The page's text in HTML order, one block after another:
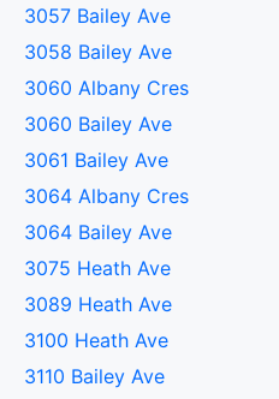
3057 Bailey Ave
3058 Bailey Ave
3060 Albany Cres
3060 Bailey Ave
3061 Bailey Ave
3064 Albany Cres
3064 Bailey Ave
3075 Heath Ave
3089 Heath Ave
3100 Heath Ave
3110 Bailey Ave